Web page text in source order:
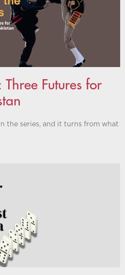
Futures for
the series, and it turns from what